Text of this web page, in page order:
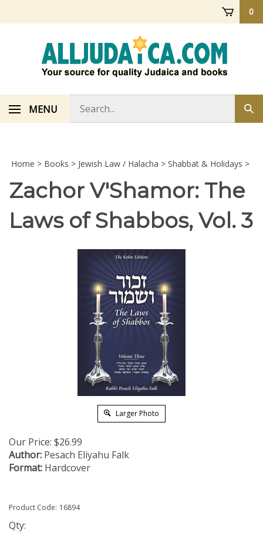
0
MENU
store
Home > Books > Jewish Law / Halacha > Shabbat & Holidays >
Zachor V'Shamor: The
Laws of Shabbos, Vol. 3
Larger Photo
Our Price: $26.99
Author: Pesach Eliyahu Falk
Format: Hardcover
Product Code: 16894
Qty: